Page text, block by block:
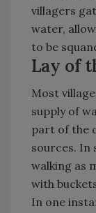
villagers
water,
to be
Lay of
Most
supply of
part of the
sources. In
walking as
with
In one